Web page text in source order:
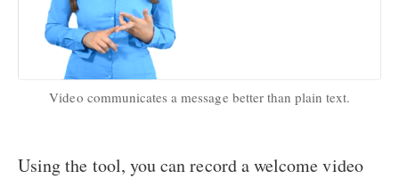
Video communicates a message better than plain text.
Using the tool, you can record a welcome video